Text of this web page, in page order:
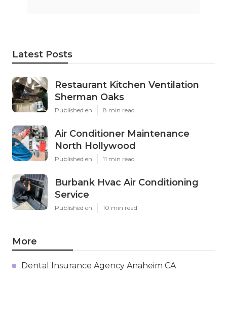
Latest Posts
Restaurant Kitchen Ventilation
Sherman Oaks
Published en 8 min read
Air Conditioner Maintenance
North Hollywood
Published en 11 min read
Burbank Hvac Air Conditioning
Service
Published en 10 min read
More
Dental Insurance Agency Anaheim CA